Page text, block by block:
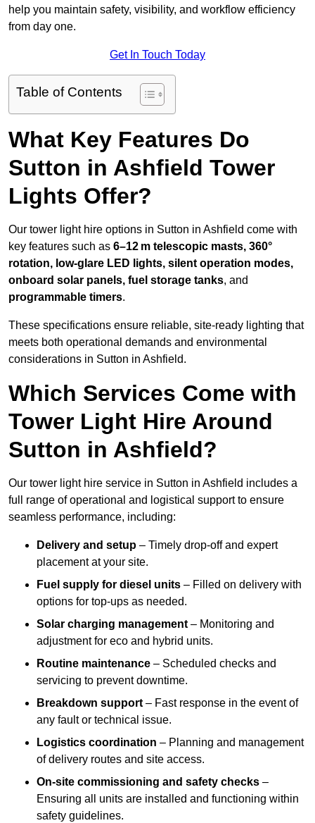
help you maintain safety, visibility, and workflow efficiency
from day one.
Get In Touch Today
Table of Contents
What Key Features Do
Sutton in Ashfield Tower
Lights Offer?
Our tower light hire options in Sutton in Ashfield come with
key features such as 6–12 m telescopic masts, 360°
rotation, low-glare LED lights, silent operation modes,
onboard solar panels, fuel storage tanks, and
programmable timers.
These specifications ensure reliable, site-ready lighting that
meets both operational demands and environmental
considerations in Sutton in Ashfield.
Which Services Come with
Tower Light Hire Around
Sutton in Ashfield?
Our tower light hire service in Sutton in Ashfield includes a
full range of operational and logistical support to ensure
seamless performance, including:
Delivery and setup – Timely drop-off and expert
placement at your site.
Fuel supply for diesel units – Filled on delivery with
options for top-ups as needed.
Solar charging management – Monitoring and
adjustment for eco and hybrid units.
Routine maintenance – Scheduled checks and
servicing to prevent downtime.
Breakdown support – Fast response in the event of
any fault or technical issue.
Logistics coordination – Planning and management
of delivery routes and site access.
On-site commissioning and safety checks –
Ensuring all units are installed and functioning within
safety guidelines.